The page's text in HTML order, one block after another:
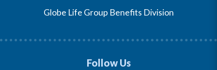
Globe Life Group Benefits Division
Follow Us